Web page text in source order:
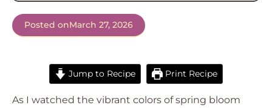
Posted onMarch 27, 2026
Jump to Recipe Print Recipe
As I watched the vibrant colors of spring bloom